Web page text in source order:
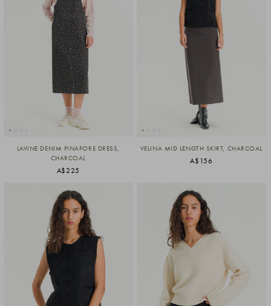
LAVINE DENIM PINAFORE DRESS,
CHARCOAL
A$225
VELINA MID LENGTH SKIRT, CHARCOAL
A$156